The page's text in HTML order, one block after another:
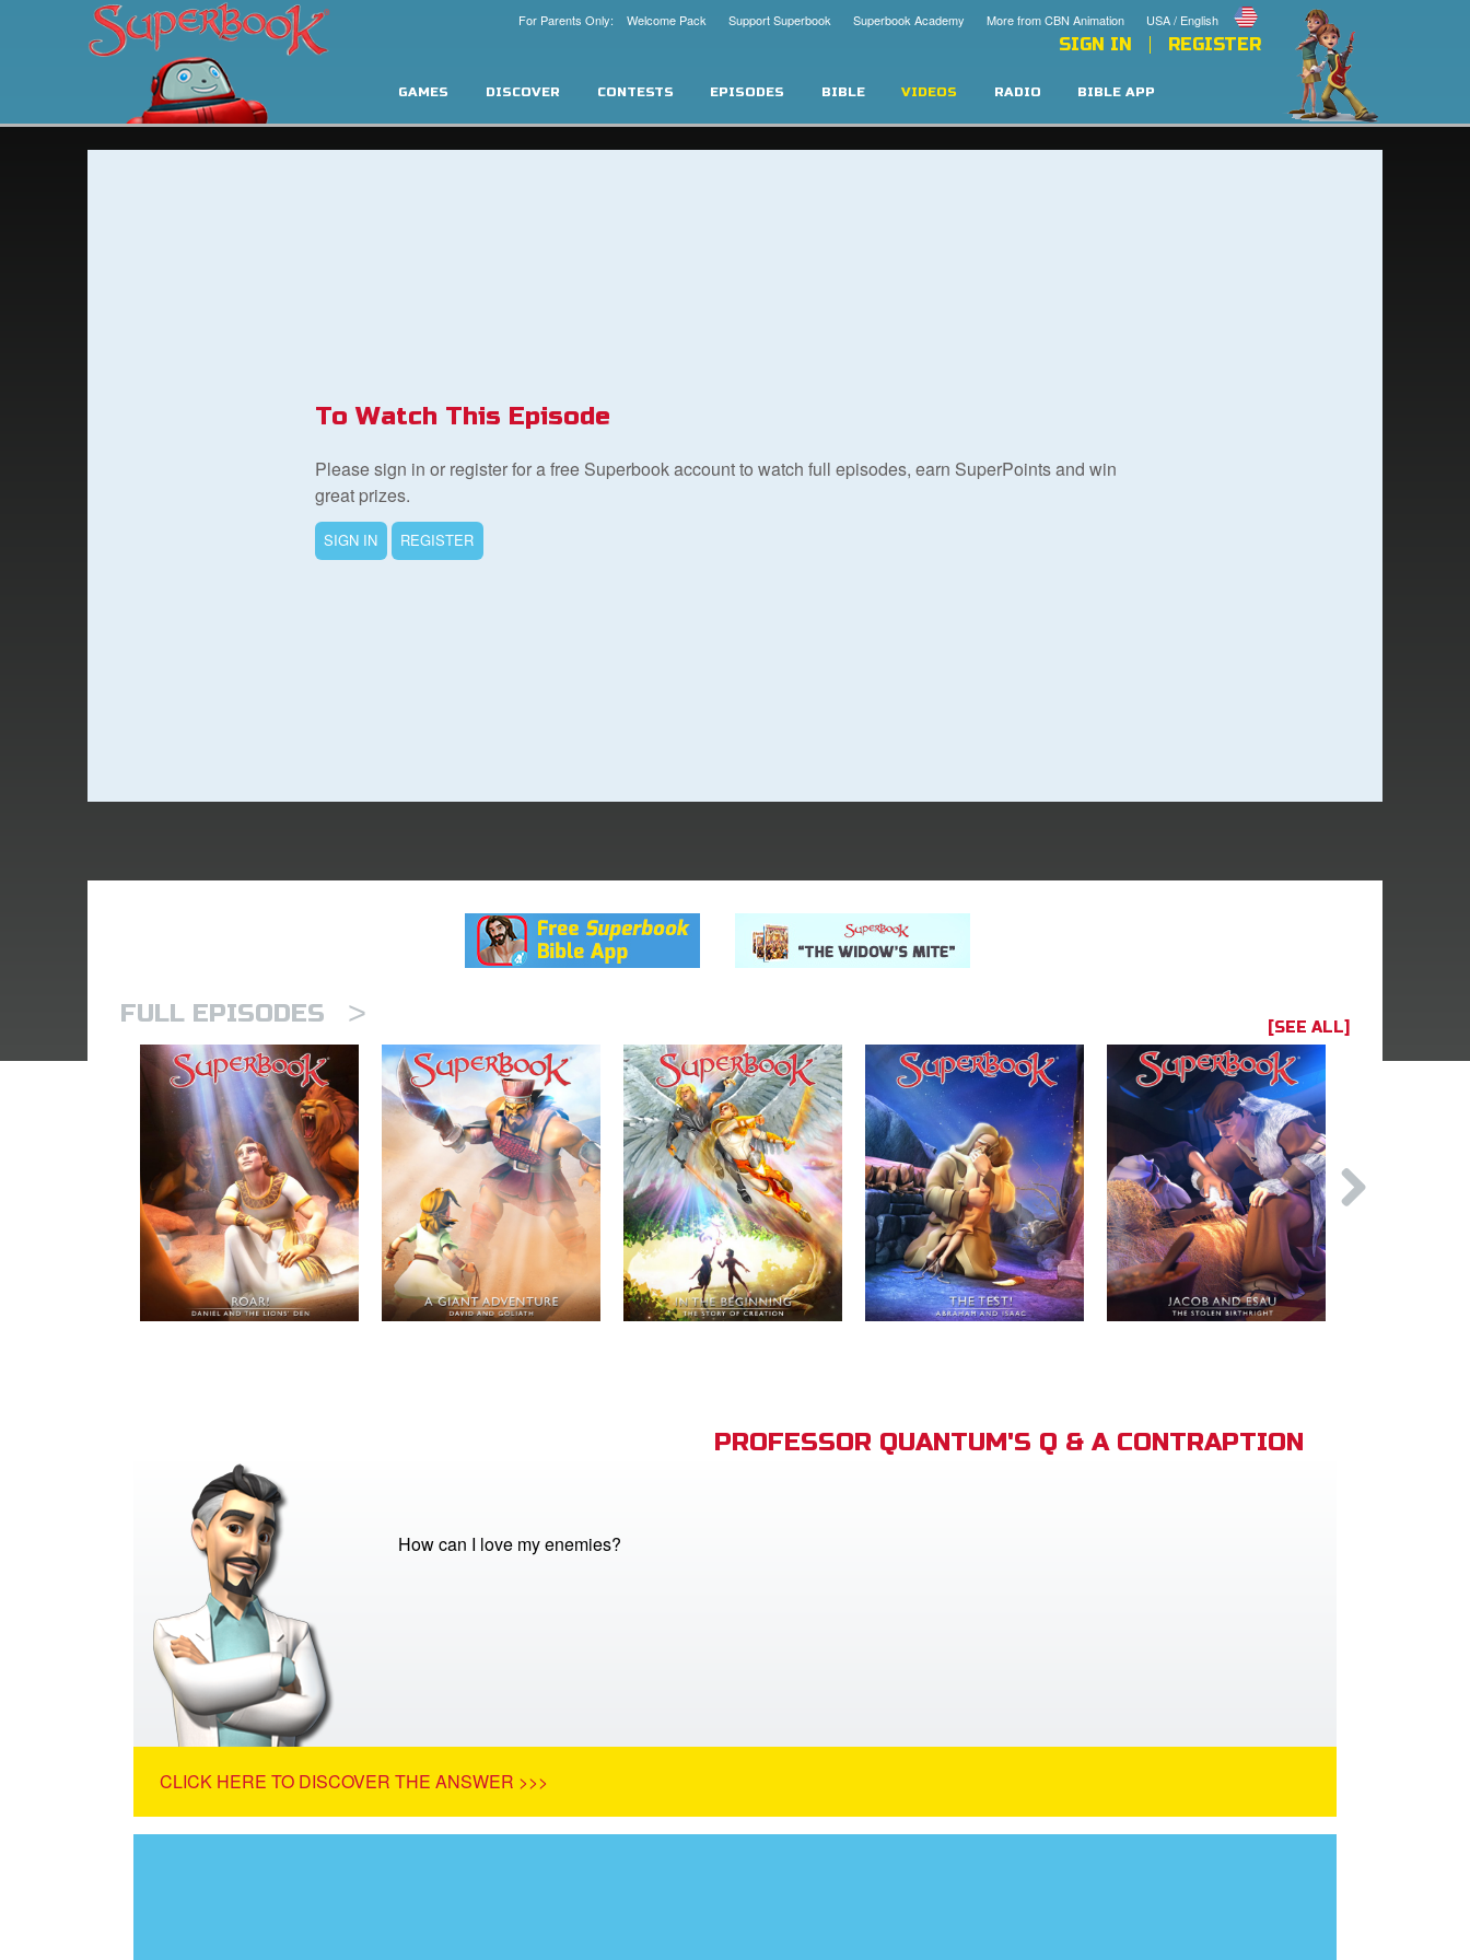
USA / English
More from CBN Animation
Superbook Academy
Support Superbook
For Parents Only: Welcome Pack
SIGN IN REGISTER
GAMES DISCOVER CONTESTS EPISODES BIBLE VIDEOS RADIO BIBLE APP
To Watch This Episode
Please sign in or register for a free Superbook account to watch full episodes, earn SuperPoints and win
great prizes.
SIGN IN REGISTER
FULL EPISODES > [SEE ALL]
PROFESSOR QUANTUM'S Q & A CONTRAPTION
How can I love my enemies?
CLICK HERE TO DISCOVER THE ANSWER >>>